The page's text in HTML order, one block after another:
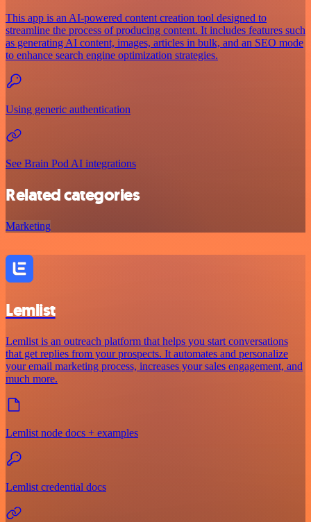
This app is an AI-powered content creation tool designed to
streamline the process of producing content. It includes features such
as generating AI content, images, articles in bulk, and an SEO mode
to enhance search engine optimization strategies.
Using generic authentication
See Brain Pod AI integrations
Related categories
Marketing
Lemlist
Lemlist is an outreach platform that helps you start conversations
that get replies from your prospects. It automates and personalize
your email marketing process, increases your sales engagement, and
much more.
Lemlist node docs + examples
Lemlist credential docs